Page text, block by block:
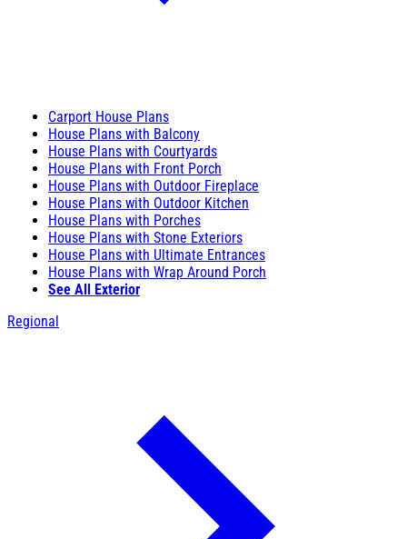
Carport House Plans
House Plans with Balcony
House Plans with Courtyards
House Plans with Front Porch
House Plans with Outdoor Fireplace
House Plans with Outdoor Kitchen
House Plans with Porches
House Plans with Stone Exteriors
House Plans with Ultimate Entrances
House Plans with Wrap Around Porch
See All Exterior
Regional